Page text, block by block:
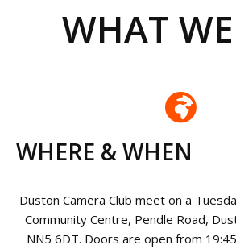
WHAT
WHERE & WHEN
Duston Camera Club meet on a
Community Centre, Pendle Road,
NN5 6DT. Doors are open from